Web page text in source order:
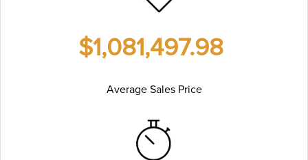
$1,081,497.98
Average Sales Price